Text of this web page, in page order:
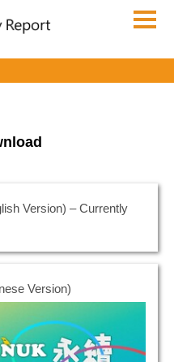
Version) – Currently
Version)